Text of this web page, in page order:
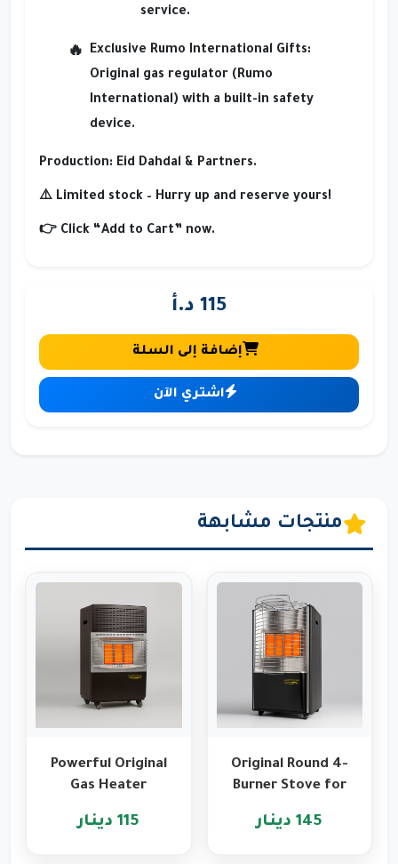
service.
Exclusive Rumo International Gifts:
Original gas regulator (Rumo
International) with a built-in safety
device.
Production: Eid Dahdal & Partners.
⚠️ Limited stock – Hurry up and reserve yours!
👉 Click “Add to Cart” now.
115 د.أ
إضافة إلى السلة
اشتري الآن
منتجات مشابهة
Original Round 4-
Burner Stove for
Cooking
145 دينار
Powerful Original
Gas Heater
Romo115 دينار